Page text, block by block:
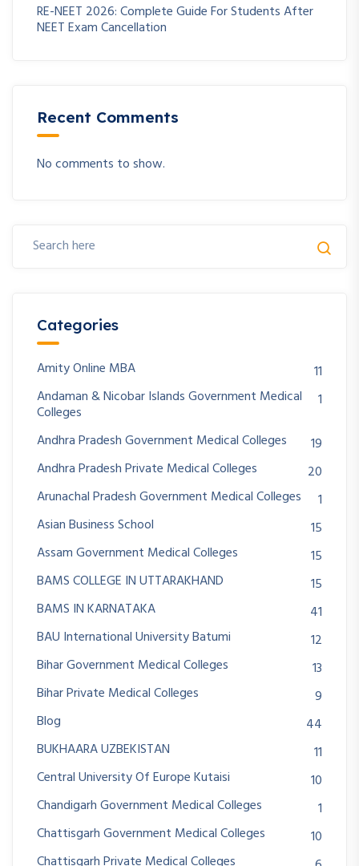
RE-NEET 2026: Complete Guide For Students After
NEET Exam Cancellation
Recent Comments
No comments to show.
Categories
Amity Online MBA
11
Andaman & Nicobar Islands Government Medical
Colleges
1
Andhra Pradesh Government Medical Colleges
19
Andhra Pradesh Private Medical Colleges
20
Arunachal Pradesh Government Medical Colleges
1
Asian Business School
15
Assam Government Medical Colleges
15
BAMS COLLEGE IN UTTARAKHAND
15
BAMS IN KARNATAKA
41
BAU International University Batumi
12
Bihar Government Medical Colleges
13
Bihar Private Medical Colleges
9
Blog
44
BUKHAARA UZBEKISTAN
11
Central University Of Europe Kutaisi
10
Chandigarh Government Medical Colleges
1
Chattisgarh Government Medical Colleges
10